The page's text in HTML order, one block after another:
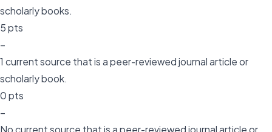
scholarly books.
5 pts
–
1 current source that is a peer-reviewed journal article or
scholarly book.
0 pts
–
No current source that is a peer-reviewed journal article or